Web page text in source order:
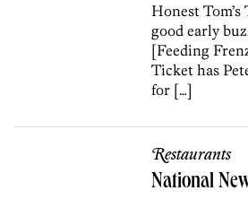
Honest
good early
[Feeding
Ticket has
for […]
Restaurants
National